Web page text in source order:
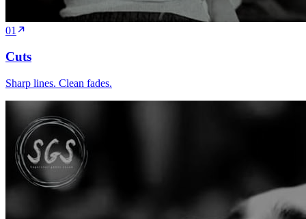
01
Cuts
Sharp lines. Clean fades.